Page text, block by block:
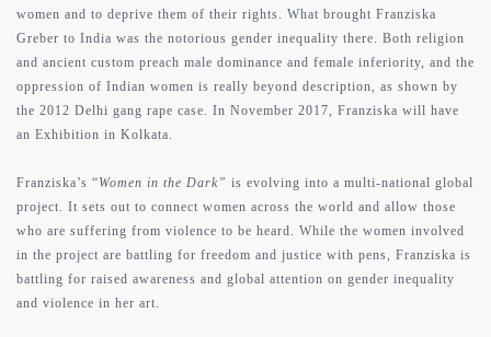
women and to deprive them of their rights. What brought Franziska
Greber to India was the notorious gender inequality there. Both religion
and ancient custom preach male dominance and female inferiority, and the
oppression of Indian women is really beyond description, as shown by
the 2012 Delhi gang rape case. In November 2017, Franziska will have
an Exhibition in Kolkata.
Franziska’s “Women in the Dark” is evolving into a multi-national global
project. It sets out to connect women across the world and allow those
who are suffering from violence to be heard. While the women involved
in the project are battling for freedom and justice with pens, Franziska is
battling for raised awareness and global attention on gender inequality
and violence in her art.